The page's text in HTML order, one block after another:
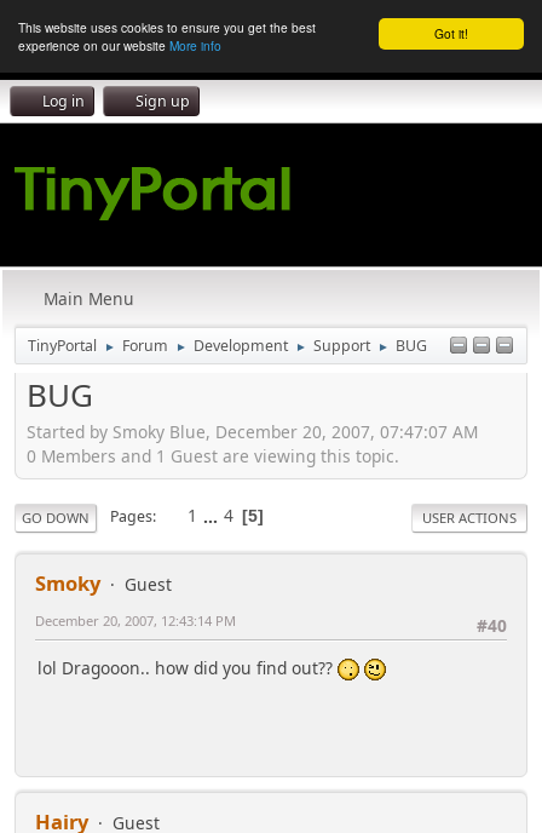
Got it!
This website uses cookies to ensure you get the best
experience on our website More info
Log in Sign up
Main Menu
TinyPortal ► Forum ► Development ► Support ► BUG
BUG
Started by Smoky Blue, December 20, 2007, 07:47:07 AM
0 Members and 1 Guest are viewing this topic.
GO DOWN Pages 1 ... 4 5 USER ACTIONS
Smoky
Guest
#40
December 20, 2007, 12:43:14 PM
lol Dragooon.. how did you find out??
Hairy
Guest